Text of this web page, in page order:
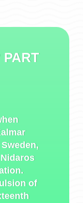
PART
of